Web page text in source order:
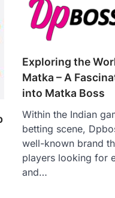
Exploring the
Matka – A
into Matka Boss
Within the Indian
betting scene,
well-known brand
players looking for
and…